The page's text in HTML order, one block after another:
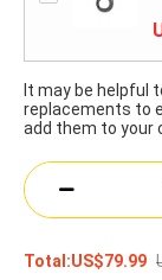
It may be helpful
replacements to
add them to your
Total:US$79.99